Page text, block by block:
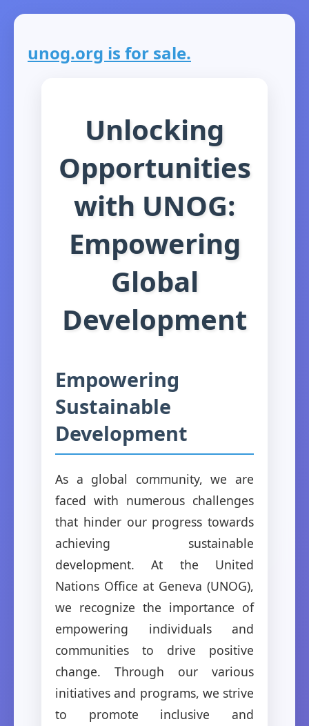
unog.org is for sale.
Unlocking
Opportunities
with UNOG:
Empowering
Global
Development
Empowering
Sustainable
Development
As a global community, we are
faced with numerous challenges
that hinder our progress towards
achieving sustainable
development. At the United
Nations Office at Geneva (UNOG),
we recognize the importance of
empowering individuals and
communities to drive positive
change. Through our various
initiatives and programs, we strive
to promote inclusive and